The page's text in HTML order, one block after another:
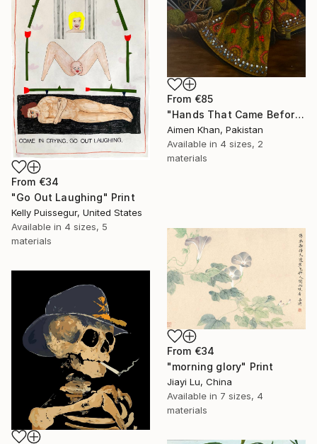
From €85
"Hands That Came Before" Print
Aimen Khan, Pakistan
Available in 4 sizes, 2
materials
From €34
"Go Out Laughing" Print
Kelly Puissegur, United States
Available in 4 sizes, 5
materials
From €34
"morning glory" Print
Jiayi Lu, China
Available in 7 sizes, 4
materials